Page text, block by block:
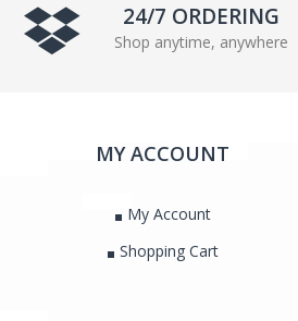
24/7 ORDERING
Shop anytime, anywhere
MY ACCOUNT
My Account
Shopping Cart